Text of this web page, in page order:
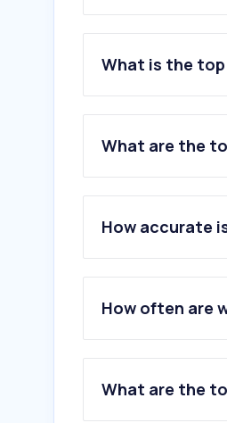
What is the
What are the
1.
3 .
4.cell.com
5.biorxiv.org
6.eurofins.com
8.roche.com
10.biorender.com
How accurate
How often are
What are the